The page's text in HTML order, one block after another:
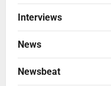
Interviews
News
Newsbeat